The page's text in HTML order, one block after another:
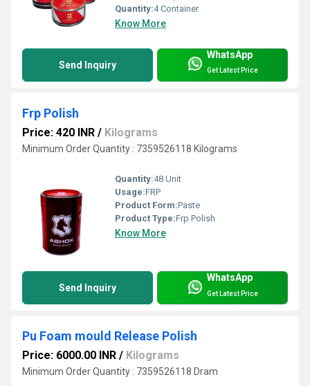
Quantity:4 Container
Know More
Send Inquiry
WhatsApp
Get Latest Price
Frp Polish
Price: 420 INR / Kilograms
Minimum Order Quantity : 7359526118 Kilograms
Quantity:48 Unit
Usage:FRP
Product Form:Paste
Product Type:Frp Polish
Know More
Send Inquiry
WhatsApp
Get Latest Price
Pu Foam mould Release Polish
Price: 6000.00 INR / Kilograms
Minimum Order Quantity : 7359526118 Dram